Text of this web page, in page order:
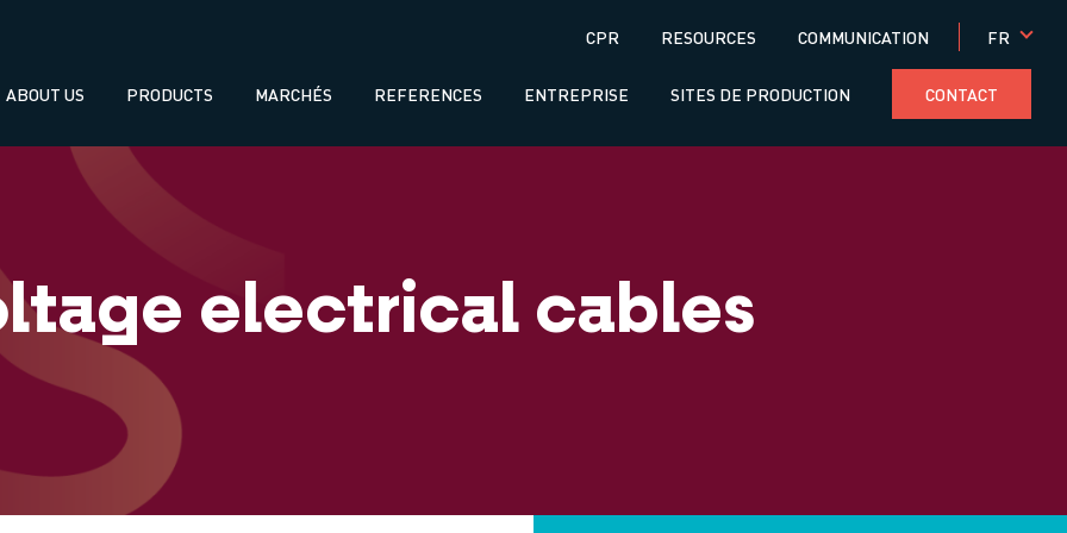
Menú
superior
CPR RESOURCES COMMUNICATION FR
Navegación
principal
ABOUT US PRODUCTS MARCHÉS REFERENCES ENTREPRISE SITES DE PRODUCTION CONTACT
electrical cables